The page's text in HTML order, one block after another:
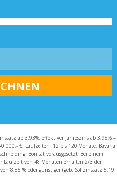
ab 3,93%, effektiver Jahreszins ab 3,98% –
€, Laufzeiten 12 bis 120 Monate, Bavaria
Bonität vorausgesetzt. Bei einem
Laufzeit von 48 Monaten erhalten 2/3 der
8,85 % oder günstiger (geb. Sollzinssatz 5,19